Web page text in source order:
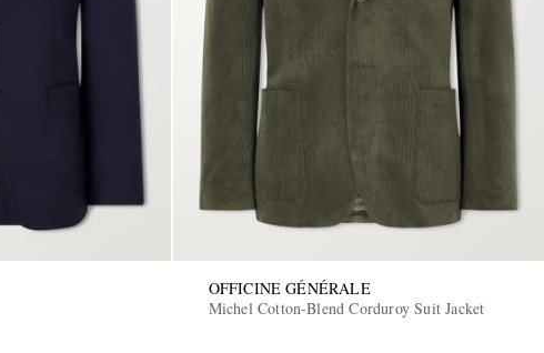
OFFICINE GÉNÉRALE
Michel Cotton-Blend Corduroy Suit Jacket